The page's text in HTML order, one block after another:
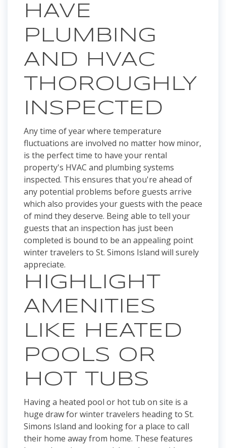
HAVE
PLUMBING
AND HVAC
THOROUGHLY
INSPECTED
Any time of year where temperature
fluctuations are involved no matter how minor,
is the perfect time to have your rental
property's HVAC and plumbing systems
inspected. This ensures that you're ahead of
any potential problems before guests arrive
which also provides your guests with the peace
of mind they deserve. Being able to tell your
guests that an inspection has just been
completed is bound to be an appealing point
winter travelers to St. Simons Island will surely
appreciate.
HIGHLIGHT
AMENITIES
LIKE HEATED
POOLS OR
HOT TUBS
Having a heated pool or hot tub on site is a
huge draw for winter travelers heading to St.
Simons Island and looking for a place to call
their home away from home. These features